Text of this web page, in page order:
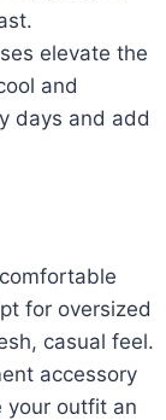
elevate the
and
days and add
for oversized
casual feel.
accessory
your outfit an